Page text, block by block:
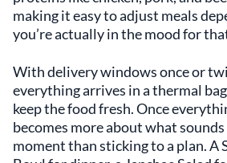
making it easy to adjust meals
you’re actually in the mood for
With delivery windows once or
everything arrives in a thermal
keep the food fresh. Once
becomes more about what
moment than sticking to a plan. A